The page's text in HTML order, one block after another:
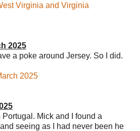
Virginia and Virginia
2025
a poke around Jersey. So I did.
2025
Mick and I found a
seeing as I had never been he